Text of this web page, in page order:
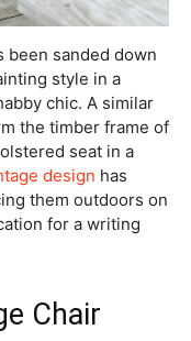
sanded down
style in a
chic. A similar
the timber frame of
seat in a
design has
them outdoors on
for a writing
Chair